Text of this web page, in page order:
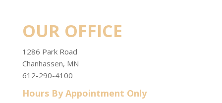
OUR OFFICE
1286 Park Road
Chanhassen, MN
612-290-4100
Hours By Appointment Only